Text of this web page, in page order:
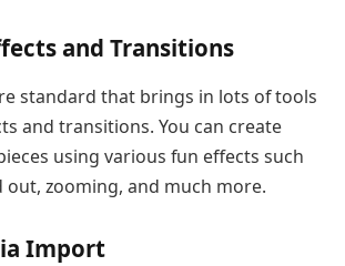
and Transitions
standard that brings in lots of tools
and transitions. You can create
using various fun effects such
out, zooming, and much more.
Import